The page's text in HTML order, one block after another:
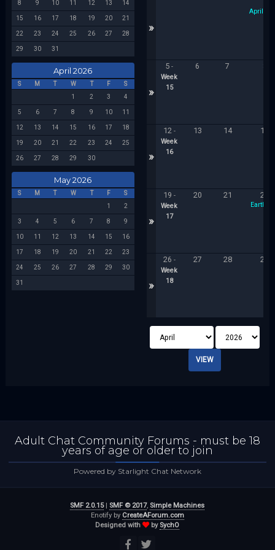
8 9 10 11 12 13 14
15 16 17 18 19 20 21
22 23 24 25 26 27 28
29 30 31
April 2026
S M T W T F
S
1
2 3 4
5 6 7 8 9 10 11
12 13 14 15 16 17 18
19 20 21 22 23 24 25
26 27 28 29 30
May 2026
S M T W T F
S
1
2
3 4 5 6 7 8 9
10 11 12 13 14 15 16
17 18 19 20 21 22 23
24 25 26 27 28 29 30
31
»
April
»
5 -
Week
15
6 7
»
12-
Week
16
13 14 15
»
19 -
Week
17
20 21 22
Earth
»
26 -
Week
18
27 28 29
Adult Chat Community Forums - must be 18
years of age or older to join
Powered by Starlight Chat Network
SMF 2.0.15| SMF © 2017, Simple Machines
Enotify by CreateAForum.com
Designed with
by SychO